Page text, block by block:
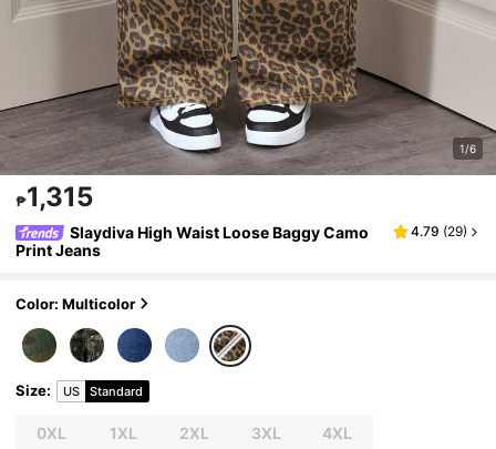
1/6
₱1,315
Slaydiva High Waist Loose Baggy Camo
Print Jeans
4.79 (29)
Color: Multicolor
Size: US Standard
0XL 1XL 2XL 3XL 4XL